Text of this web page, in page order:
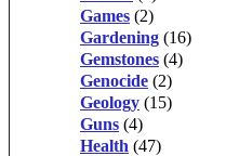
Games (2)
Gardening (16)
Gemstones (4)
Genocide (2)
Geology (15)
Guns (4)
Health (47)